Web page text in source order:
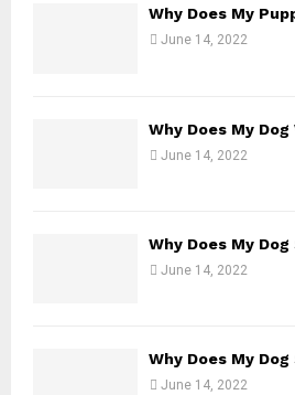
Why Does My
June 14, 2022
Why Does My
June 14, 2022
Why Does My
June 14, 2022
Why Does My
June 14, 2022